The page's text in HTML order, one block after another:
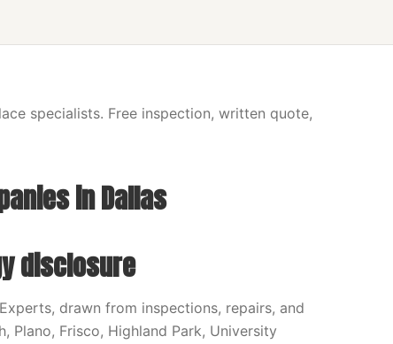
specialists. Free inspection, written quote,
in Dallas
disclosure
drawn from inspections, repairs, and
Plano, Frisco, Highland Park, University